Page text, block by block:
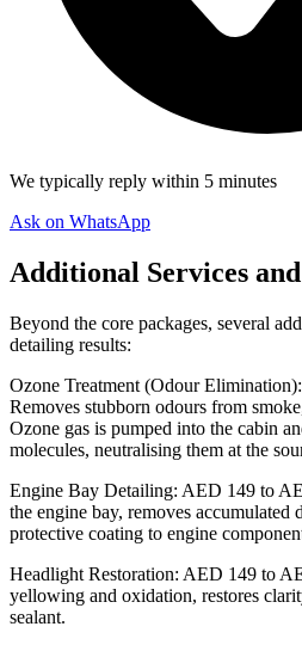
We typically reply within 5 minutes
Ask on WhatsApp
Additional Services
Beyond the core packages, several
detailing results:
Ozone Treatment (Odour
Removes stubborn odours from
Ozone gas is pumped into the cabin
molecules, neutralising them at the
Engine Bay Detailing: AED 149 to
the engine bay, removes
protective coating to engine
Headlight Restoration: AED 149 to
yellowing and oxidation, restores
sealant.